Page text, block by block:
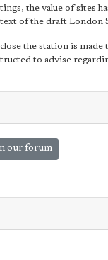
the value of sites
of the draft London
the station is
to advise
our forum